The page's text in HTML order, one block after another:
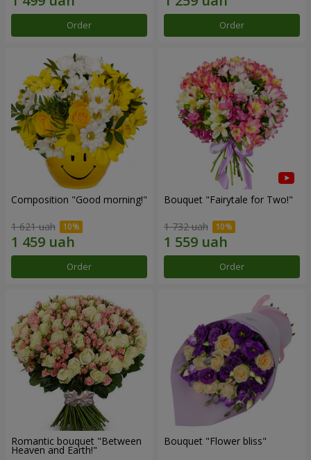
Order Order
Composition "Good morning!"
1 621 uah
Order
Bouquet "Fairytale for Two!"
1 732 uah
Order
Romantic bouquet "Between
Heaven and Earth!"
Bouquet "Flower bliss"